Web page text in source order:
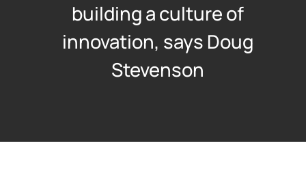
building a culture of
innovation, says Doug
Stevenson